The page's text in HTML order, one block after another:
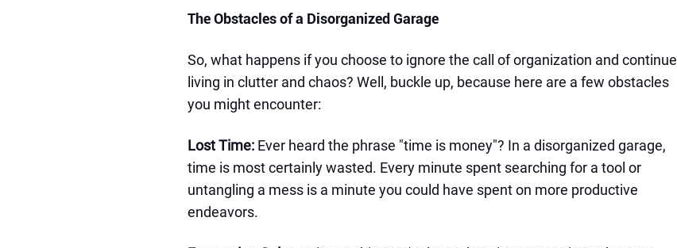
The Obstacles of a Disorganized Garage
So, what happens if you choose to ignore the call of organization and continue
living in clutter and chaos? Well, buckle up, because here are a few obstacles
you might encounter:
Lost Time: Ever heard the phrase "time is money"? In a disorganized garage,
time is most certainly wasted. Every minute spent searching for a tool or
untangling a mess is a minute you could have spent on more productive
endeavors.